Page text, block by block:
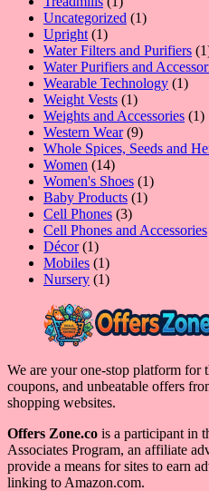
product
Uncategorized 11
Upright 11
product
Water Filters and Purifiers 1
Water Purifiers and
Wearable Technology 11
Weight Vests 11
product
Weights and Accessories 11
Western Wear 99
products
Whole Spices, Seeds and
Women 1414
products
Women's Shoes 11
Baby Products 11
Cell Phones 33
products
Cell Phones and Accessories
Décor 11
product
Mobiles 11
product
Nursery 11
We are your one-stop platform for
coupons, and unbeatable offers
shopping websites.
Offers Zone.co is a participant in
Associates Program, an affiliate
provide a means for sites to earn
linking to Amazon.com.